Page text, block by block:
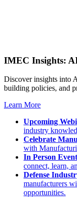
IMEC Insights:
Discover insights into
building policies, and
Learn More
Upcoming
industry
Celebrate
with
In Person
connect, learn,
Defense
manufacturers
opportunities.